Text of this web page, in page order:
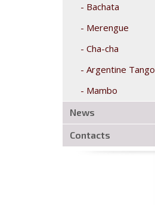
Bachata
Merengue
Cha-cha
Argentine Tango
Mambo
News
Contacts